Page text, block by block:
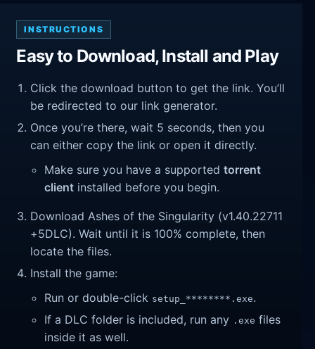
INSTRUCTIONS
Easy to Download, Install and Play
Click the download button to get the link. You’ll
be redirected to our link generator.
Once you’re there, wait 5 seconds, then you
can either copy the link or open it directly.
Make sure you have a supportedtorrent
client installed before you begin.
Download Ashes of the Singularity (v1.40.22711
+5DLC). Wait until it is 100% complete, then
locate the files.
Install the game:
Run or double-click setup_********.exe.
If a DLC folder is included, run any .exe files
inside it as well.